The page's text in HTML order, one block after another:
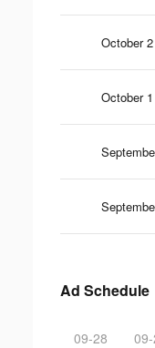
October
October
Ad Schedule
09-28